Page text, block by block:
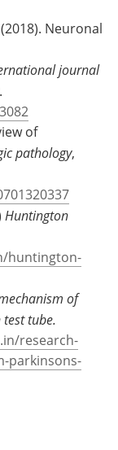
(2018). Neuronal
journal
of
pathology,
Huntington
huntington-
of
test tube.
research-
parkinsons-